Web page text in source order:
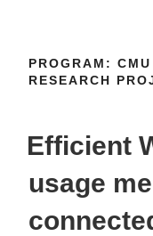
PROGRAM:
RESEARCH
Efficient
usage